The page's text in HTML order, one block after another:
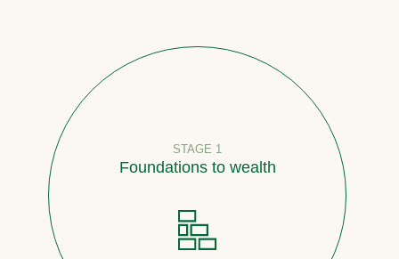
STAGE 1
Foundations to wealth